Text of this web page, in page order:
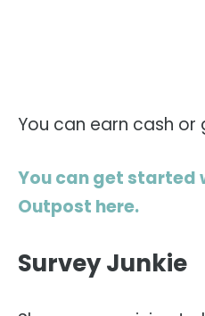
You can earn cash or
You can get started
Outpost here.
Survey Junkie